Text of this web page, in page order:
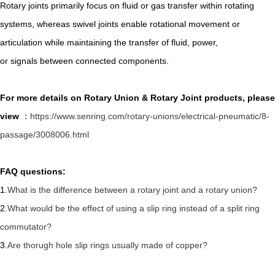
Rotary joints primarily focus on fluid or gas transfer within rotating
systems, whereas swivel joints enable rotational movement or
articulation while maintaining the transfer of fluid, power,
or signals between connected components.
For more details on Rotary Union & Rotary Joint products, please
view ： https://www.senring.com/rotary-unions/electrical-pneumatic/8-
passage/3008006.html
FAQ questions:
1. What is the difference between a rotary joint and a rotary union?
2. What would be the effect of using a slip ring instead of a split ring
commutator?
3. Are thorugh hole slip rings usually made of copper?